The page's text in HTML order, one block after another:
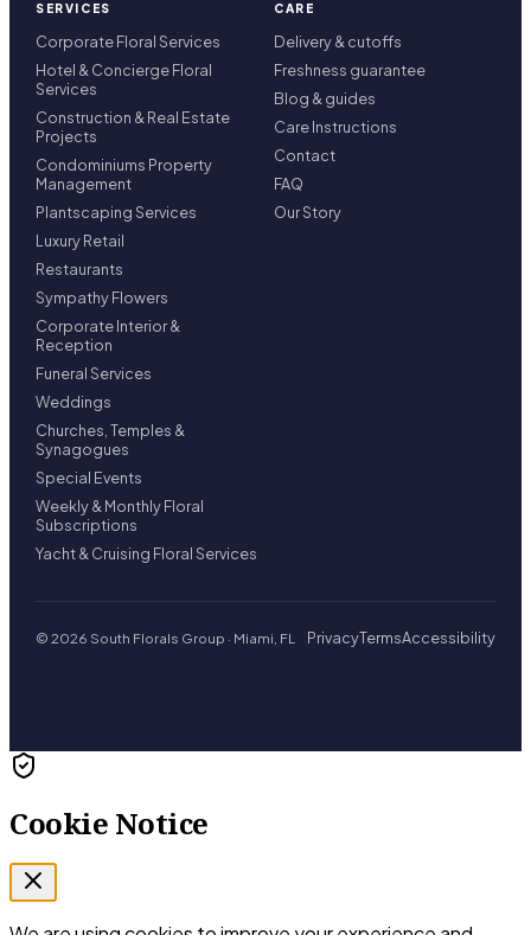
SERVICES
Corporate Floral Services
Hotel & Concierge Floral
Services
Construction & Real Estate
Projects
Condominiums Property
Management
Plantscaping Services
Luxury Retail
Restaurants
Sympathy Flowers
Corporate Interior &
Reception
Funeral Services
Weddings
Churches, Temples &
Synagogues
Special Events
Weekly & Monthly Floral
Subscriptions
Yacht & Cruising Floral Services
CARE
Delivery & cutoffs
Freshness guarantee
Blog & guides
Care Instructions
Contact
FAQ
Our Story
© 2026 South Florals Group · Miami, FL PrivacyTermsAccessibility
Cookie Notice